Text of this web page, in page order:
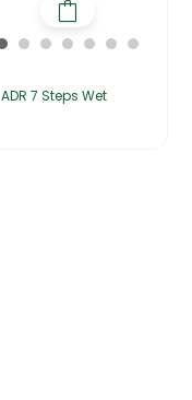
ADR 7 Steps Wet